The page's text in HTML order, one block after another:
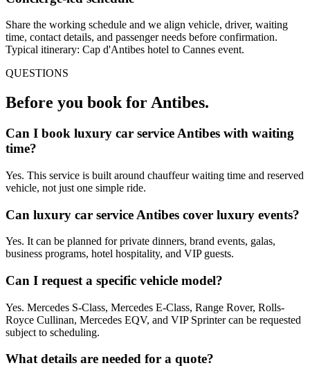
Share the working schedule and we align vehicle, driver, waiting
time, contact details, and passenger needs before confirmation.
Typical itinerary: Cap d'Antibes hotel to Cannes event.
QUESTIONS
Before you book for Antibes.
Can I book luxury car service Antibes with waiting
time?
Yes. This service is built around chauffeur waiting time and reserved
vehicle, not just one simple ride.
Can luxury car service Antibes cover luxury events?
Yes. It can be planned for private dinners, brand events, galas,
business programs, hotel hospitality, and VIP guests.
Can I request a specific vehicle model?
Yes. Mercedes S-Class, Mercedes E-Class, Range Rover, Rolls-
Royce Cullinan, Mercedes EQV, and VIP Sprinter can be requested
subject to scheduling.
What details are needed for a quote?